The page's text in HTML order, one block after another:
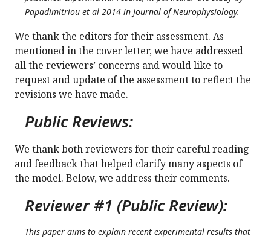
Papadimitriou et al 2014 in Journal of Neurophysiology.
We thank the editors for their assessment. As
mentioned in the cover letter, we have addressed
all the reviewers’ concerns and would like to
request and update of the assessment to reflect the
revisions we have made.
Public Reviews:
We thank both reviewers for their careful reading
and feedback that helped clarify many aspects of
the model. Below, we address their comments.
Reviewer #1 (Public Review):
This paper aims to explain recent experimental results that